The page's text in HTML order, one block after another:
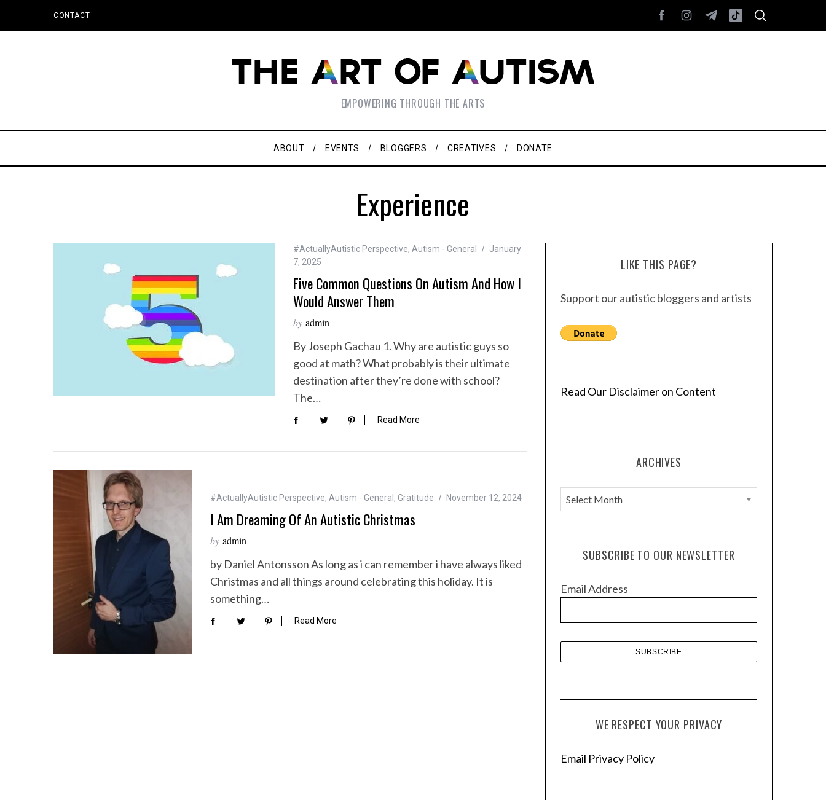
CONTACT
EMPOWERING THROUGH THE ARTS
ABOUT EVENTS BLOGGERS CREATIVES DONATE
Experience
#ActuallyAutistic Perspective, Autism - General
January
7, 2025
Five Common Questions On Autism And How I
Would Answer Them
by admin
By Joseph Gachau 1. Why are autistic guys so
good at math? What probably is their ultimate
destination after they’re done with school?
The…
Read More
#ActuallyAutistic Perspective, Autism - General , Gratitude November 12, 2024
I Am Dreaming Of An Autistic Christmas
by admin
by Daniel Antonsson As long as i can remember i have always liked
Christmas and all things around celebrating this holiday. It is
something…
Read More
LIKE THIS PAGE?
Support our autistic bloggers and artists
Read Our Disclaimer on Content
ARCHIVES
A
r
c
e
SUBSCRIBE TO OUR NEWSLETTER
Email Address
WE RESPECT YOUR PRIVACY
Email Privacy Policy